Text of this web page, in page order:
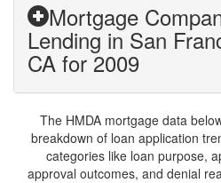
Mortgage
Lending in San
CA for 2009
The HMDA mortgage data
breakdown of loan application
categories like loan purpose,
approval outcomes, and denial